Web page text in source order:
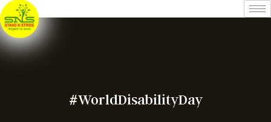
#WorldDisabilityDay